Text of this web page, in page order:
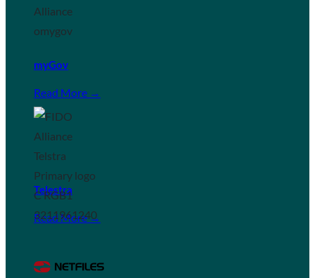
myGov
Read More →
Telestra
Read More →